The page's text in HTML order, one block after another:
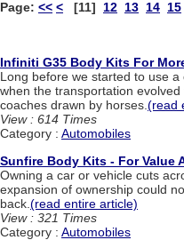
Page: << < [11] 12 13 14 15
Infiniti G35 Body Kits For
Long before we started to use
when the transportation
coaches drawn by horses.(read
View : 614 Times
Category : Automobiles
Sunfire Body Kits - For Value
Owning a car or vehicle cuts
expansion of ownership could
back. (read entire article)
View : 321 Times
Category : Automobiles